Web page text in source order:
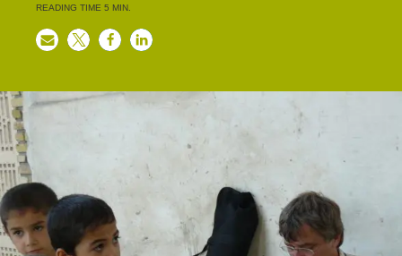
READING TIME 5 MIN.